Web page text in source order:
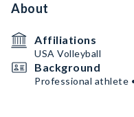
About
Affiliations
USA Volleyball
Background
Professional athlete